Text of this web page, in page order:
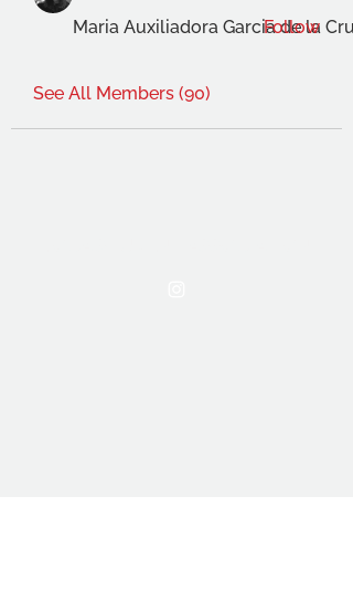
Maria Auxiliadora Garcia de la
Follow
See All Members (90)